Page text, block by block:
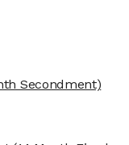
Secondment)